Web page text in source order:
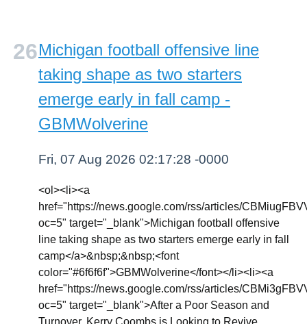
Michigan football offensive line
taking shape as two starters
emerge early in fall camp -
GBMWolverine
Fri, 07 Aug 2026 02:17:28 -0000
<ol><li><a
href="https://news.google.com/rss/articles/
oc=5" target="_blank">Michigan football offensive
line taking shape as two starters emerge early in fall
camp</a>&nbsp;&nbsp;<font
color="#6f6f6f">GBMWolverine</font></li><li><a
href="https://news.google.com/rss/articles/
oc=5" target="_blank">After a Poor Season and
Turnover, Kerry Coombs is Looking to Revive